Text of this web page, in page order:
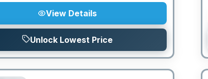
View Details
Unlock Lowest Price
MOVE!